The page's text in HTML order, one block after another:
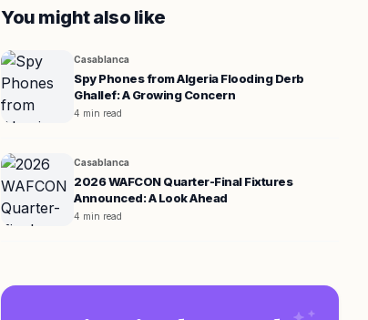
You might also like
Casablanca
Spy Phones from Algeria Flooding Derb
Ghallef: A Growing Concern
4 min read
Casablanca
2026 WAFCON Quarter-Final Fixtures
Announced: A Look Ahead
4 min read